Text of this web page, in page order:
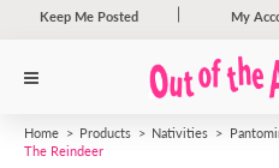
Keep Me Posted My
Home Products Nativities
The Reindeer